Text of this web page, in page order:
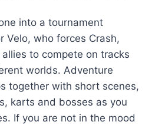
into a tournament
Velo, who forces Crash,
to compete on tracks
worlds. Adventure
together with short scenes,
karts and bosses as you
If you are not in the mood